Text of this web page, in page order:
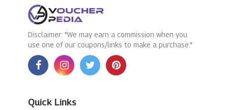
Disclaimer: "We may earn a commission when you
use one of our coupons/links to make a purchase."
Quick Links